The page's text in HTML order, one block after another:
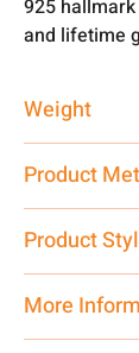
925
and lifetime
Weight
Product
Product
More